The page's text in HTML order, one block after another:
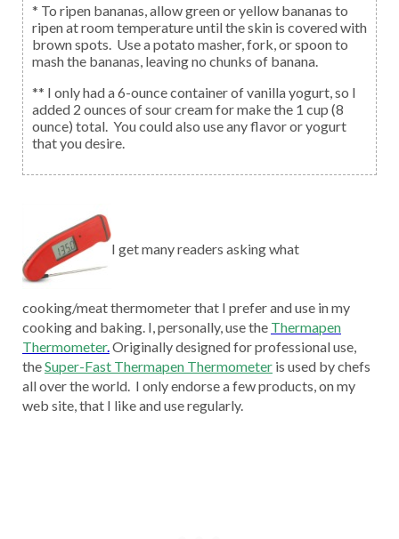
* To ripen bananas, allow green or yellow bananas to
ripen at room temperature until the skin is covered with
brown spots. Use a potato masher, fork, or spoon to
mash the bananas, leaving no chunks of banana.
** I only had a 6-ounce container of vanilla yogurt, so I
added 2 ounces of sour cream for make the 1 cup (8
ounce) total. You could also use any flavor or yogurt
that you desire.
I get many readers asking what
cooking/meat thermometer that I prefer and use in my
cooking and baking. I, personally, use the Thermapen
Thermometer. Originally designed for professional use,
theSuper-Fast Thermapen Thermometer is used by chefs
all over the world. I only endorse a few products, on my
web site, that I like and use regularly.